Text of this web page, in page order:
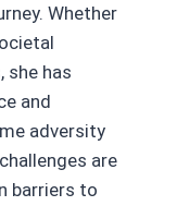
Whether
she has
and
adversity
are
barriers to